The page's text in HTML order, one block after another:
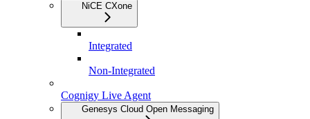
NiCE CXone
Integrated
Non-Integrated
Cognigy Live Agent
Genesys Cloud Open Messaging